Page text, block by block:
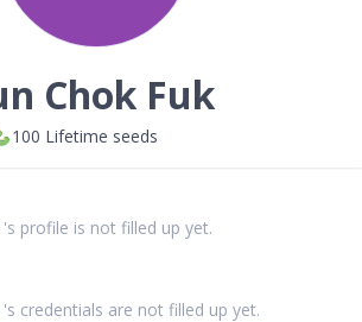
Chok Fuk
100 Lifetime seeds
's profile is not filled up yet.
credentials are not filled up yet.